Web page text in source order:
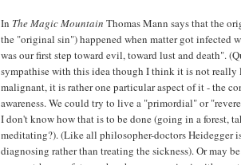
In The Magic Mountain Thomas Mann says that the
the "original sin") happened when matter got infected
was our first step toward evil, toward lust and death".
sympathise with this idea though I think it is not really
malignant, it is rather one particular aspect of it - the
awareness. We could try to live a "primordial" or
I don't know how that is to be done (going in a forest,
meditating?). (Like all philosopher-doctors Heidegger
diagnosing rather than treating the sickness). Or may